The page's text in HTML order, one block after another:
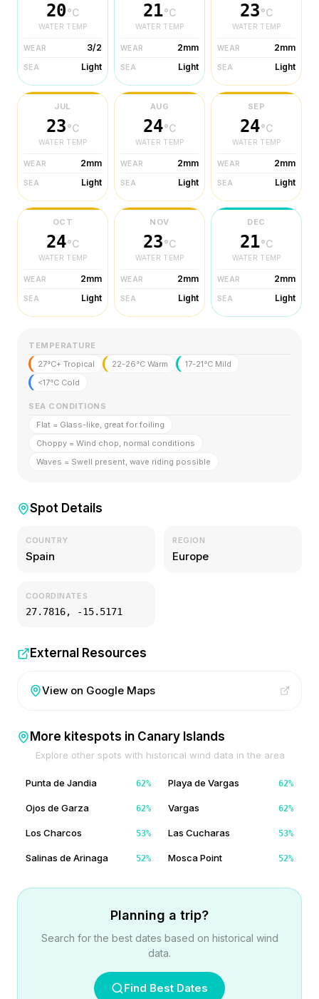
20°C
WATER TEMP
WEAR 3/2
SEA Light
21°C
WATER TEMP
WEAR 2mm
SEA Light
23°C
WATER TEMP
WEAR 2mm
SEA Light
JUL
23°C
WATER TEMP
WEAR 2mm
SEA Light
AUG
24°C
WATER TEMP
WEAR 2mm
SEA Light
SEP
24°C
WATER TEMP
WEAR 2mm
SEA Light
OCT
24°C
WATER TEMP
WEAR 2mm
SEA Light
NOV
23°C
WATER TEMP
WEAR 2mm
SEA Light
DEC
21°C
WATER TEMP
WEAR 2mm
SEA Light
TEMPERATURE
27°C+ Tropical
22-26°C Warm
17-21°C Mild
<17°C Cold
SEA CONDITIONS
Flat = Glass-like, great for foiling
Choppy = Wind chop, normal conditions
Waves = Swell present, wave riding possible
Spot Details
COUNTRY
Spain
REGION
Europe
COORDINATES
27.7816, -15.5171
External Resources
View on Google Maps
More kitespots in Canary Islands
Explore other spots with historical wind data in the area
Punta de Jandia 62% Playa de Vargas 62%
Ojos de Garza 62% Vargas 62%
Los Charcos 53% Las Cucharas 53%
Salinas de Arinaga 52% Mosca Point 52%
Planning a trip?
Search for the best dates based on historical wind
data.
Find Best Dates